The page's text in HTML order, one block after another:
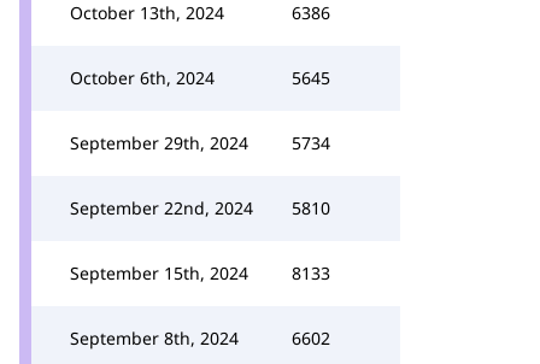
October 13th, 2024 6386
October 6th, 2024 5645
September 29th, 2024 5734
September 22nd, 2024 5810
September 15th, 2024 8133
September 8th, 2024 6602